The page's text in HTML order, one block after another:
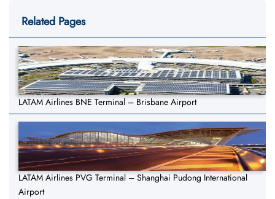
Related Pages
LATAM Airlines BNE Terminal – Brisbane Airport
LATAM Airlines PVG Terminal – Shanghai Pudong International
Airport